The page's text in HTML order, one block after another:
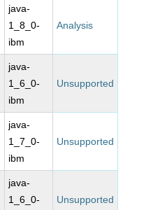
java-
1_8_0-
ibm
Analysis
java-
1_6_0-
ibm
Unsupported
java-
1_7_0-
ibm
Unsupported
java-
1_6_0-
Unsupported